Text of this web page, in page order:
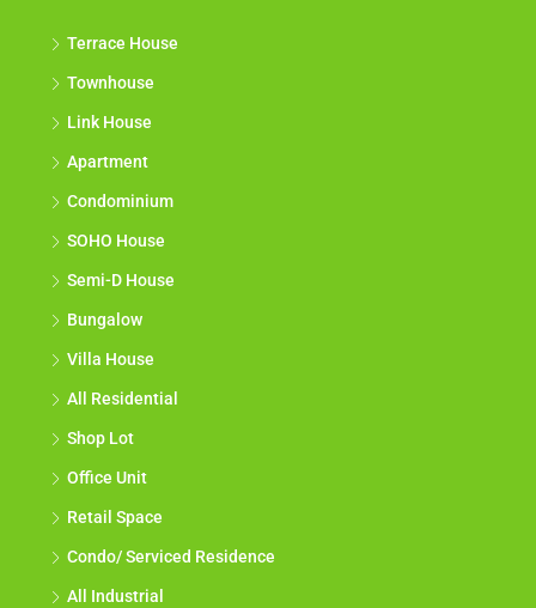
Terrace House
Townhouse
Link House
Apartment
Condominium
SOHO House
Semi-D House
Bungalow
Villa House
All Residential
Shop Lot
Office Unit
Retail Space
Condo/ Serviced Residence
All Industrial